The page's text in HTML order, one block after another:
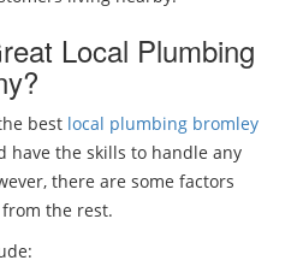
Local Plumbing
best local plumbing bromley
have the skills to handle any
there are some factors
the rest.